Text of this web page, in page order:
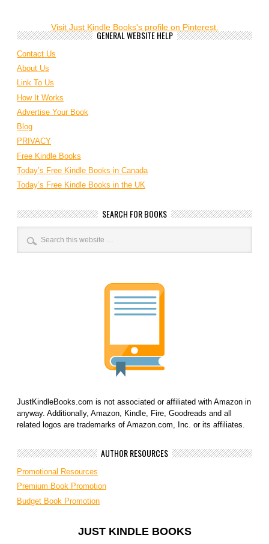
Visit Just Kindle Books's profile on Pinterest.
GENERAL WEBSITE HELP
Contact Us
About Us
Link To Us
How It Works
Advertise Your Book
Blog
PRIVACY
Free Kindle Books
Today’s Free Kindle Books in Canada
Today’s Free Kindle Books in the UK
SEARCH FOR BOOKS
JustKindleBooks.com is not associated or affiliated with Amazon in
anyway. Additionally, Amazon, Kindle, Fire, Goodreads and all
related logos are trademarks of Amazon.com, Inc. or its affiliates.
AUTHOR RESOURCES
Promotional Resources
Premium Book Promotion
Budget Book Promotion
JUST KINDLE BOOKS